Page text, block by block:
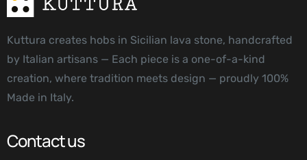
Kuttura creates hobs in Sicilian lava stone, handcrafted
by Italian artisans — Each piece is a one-of-a-kind
creation, where tradition meets design — proudly 100%
Made in Italy.
Contact us